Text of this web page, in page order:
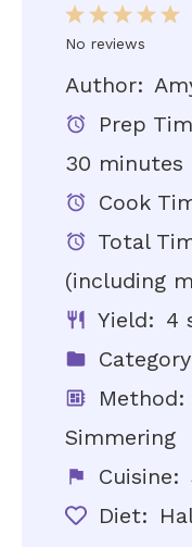
5
4
3
Stars
2
Stars
1
Star
No reviews
Author:
Prep
30 minutes
Cook
Total
(including
Yield: 4
Method:
Simmering
Cuisine:
Diet: